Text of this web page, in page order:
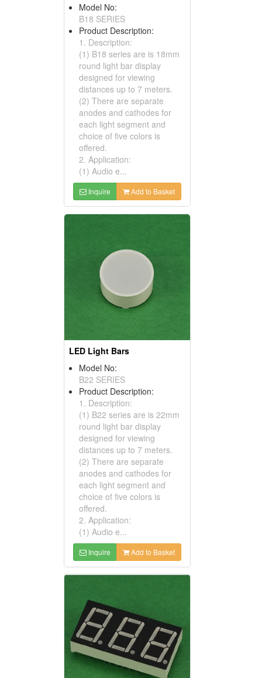
Model No:
B18 SERIES
Product Description:
1. Description:
(1) B18 series are is 18mm
round light bar display
designed for viewing
distances up to 7 meters.
(2) There are separate
anodes and cathodes for
each light segment and
choice of five colors is
offered.
2. Application:
(1) Audio e...
Inquire Add to Basket
LED Light Bars
Model No:
B22 SERIES
Product Description:
1. Description:
(1) B22 series are is 22mm
round light bar display
designed for viewing
distances up to 7 meters.
(2) There are separate
anodes and cathodes for
each light segment and
choice of five colors is
offered.
2. Application:
(1) Audio e...
Inquire Add to Basket